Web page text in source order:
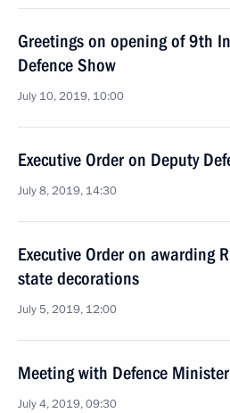
Greetings on opening of 9th
Defence Show
July 10, 2019, 10:00
Executive Order on Deputy
July 8, 2019, 14:30
Executive Order on awarding
state decorations
July 5, 2019, 12:00
Meeting with Defence
July 4, 2019, 09:30